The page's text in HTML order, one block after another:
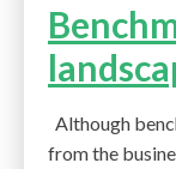
Although
from the